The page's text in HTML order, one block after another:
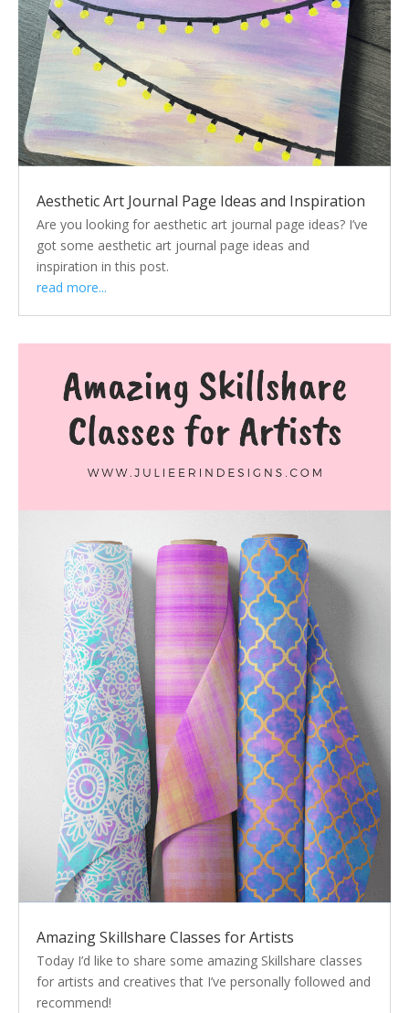
Aesthetic Art Journal Page Ideas and Inspiration
Are you looking for aesthetic art journal page ideas? I’ve
got some aesthetic art journal page ideas and
inspiration in this post.
read more...
Amazing Skillshare Classes for Artists
Today I’d like to share some amazing Skillshare classes
for artists and creatives that I’ve personally followed and
recommend!